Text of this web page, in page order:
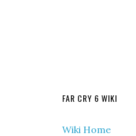
FAR CRY 6 WIKI
Wiki Home